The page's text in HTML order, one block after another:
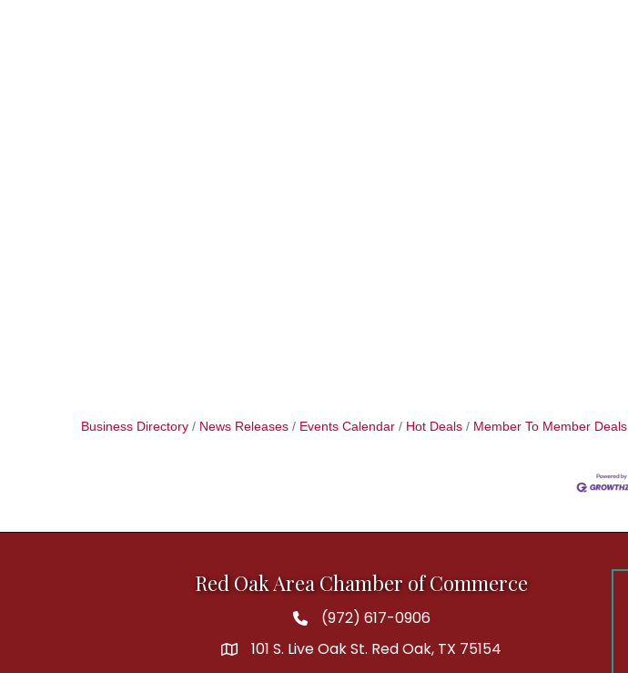
Business Directory News Releases Events Calendar Hot Deals Member To Member Deals
Red Oak Area Chamber of Commerce
Phone(972) 617-0906
address101 S. Live Oak St. Red Oak, TX 75154